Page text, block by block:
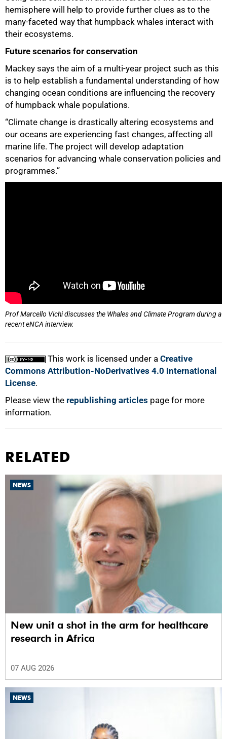
hemisphere will help to provide further clues as to the
many-faceted way that humpback whales interact with
their ecosystems.
Future scenarios for conservation
Mackey says the aim of a multi-year project such as this
is to help establish a fundamental understanding of how
changing ocean conditions are influencing the recovery
of humpback whale populations.
“Climate change is drastically altering ecosystems and
our oceans are experiencing fast changes, affecting all
marine life. The project will develop adaptation
scenarios for advancing whale conservation policies and
programmes.”
Prof Marcello Vichi discusses the Whales and Climate Program during a
recent eNCA interview.
This work is licensed under a Creative
Commons Attribution-NoDerivatives 4.0 International
License.
Please view the republishing articles page for more
information.
RELATED
NEWS
New unit a shot in the arm for healthcare
research in Africa
07 AUG 2026
NEWS